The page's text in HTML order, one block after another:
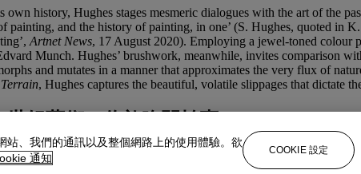
history, Hughes stages mesmeric dialogues with the art of the
painting, and the history of painting, in one’ (S. Hughes, quoted in
Artnet News, 17 August 2020). Employing a jewel-toned colour
Munch. Hughes’ brushwork, meanwhile, invites comparison
and mutates in a manner that approximates the very flux of
, Hughes captures the beautiful, volatile slippages that dictate
站、我們的通訊以及整個網路上的使用體驗。欲
通知
COOKIE 設定